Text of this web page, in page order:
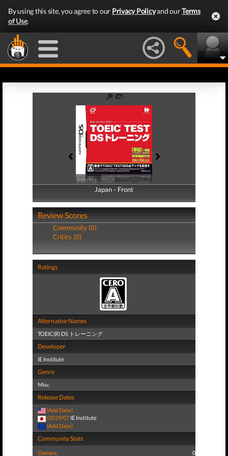
By using this site, you agree to our Privacy Policyand ourTerms
of Use.
Japan - Front
Japan - Back
Review Scores
Community (0)
Critics (0)
Ratings
Alternative Names
TOEIC(R) DS トレーニング
Developer
IE Institute
Genre
Misc
Release Dates
(Add Date)
03/29/07 IE Institute
(Add Date)
Community Stats
Owners: 0